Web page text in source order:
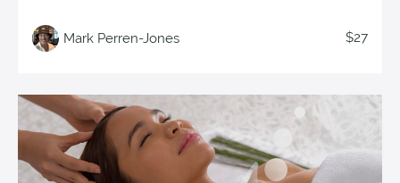
Mark Perren-Jones $27